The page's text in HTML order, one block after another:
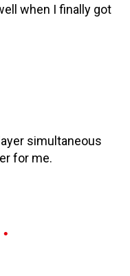
when I finally got
simultaneous
for me.